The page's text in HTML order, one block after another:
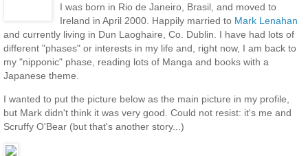
I was born in Rio de Janeiro, Brasil, and moved to
Ireland in April 2000. Happily married to Mark Lenahan
and currently living in Dun Laoghaire, Co. Dublin. I have had lots of
different "phases" or interests in my life and, right now, I am back to
my "nipponic" phase, reading lots of Manga and books with a
Japanese theme.
I wanted to put the picture below as the main picture in my profile,
but Mark didn't think it was very good. Could not resist: it's me and
Scruffy O'Bear (but that's another story...)